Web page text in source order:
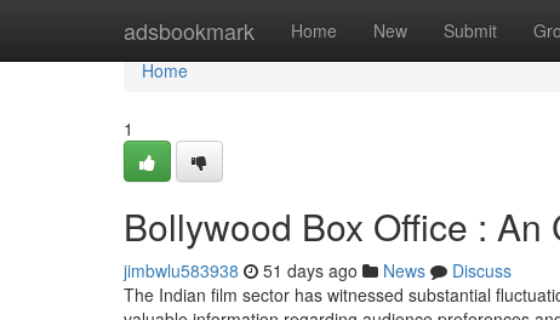
adsbookmark Home New Submit
Home
Home
1
Bollywood Box Office :
jimbwlu583938 51 days ago News
Discuss
The Indian film sector has witnessed substantial